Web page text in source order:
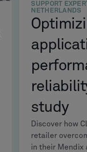
SUPPORT
NETHERLANDS
study
Discover how
retailer
in their Mendix